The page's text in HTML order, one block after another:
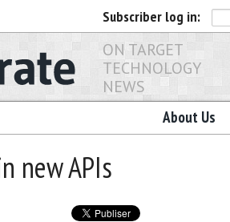
Subscriber log in:
ON TARGET
TECHNOLOGY
NEWS
About Us
new APIs